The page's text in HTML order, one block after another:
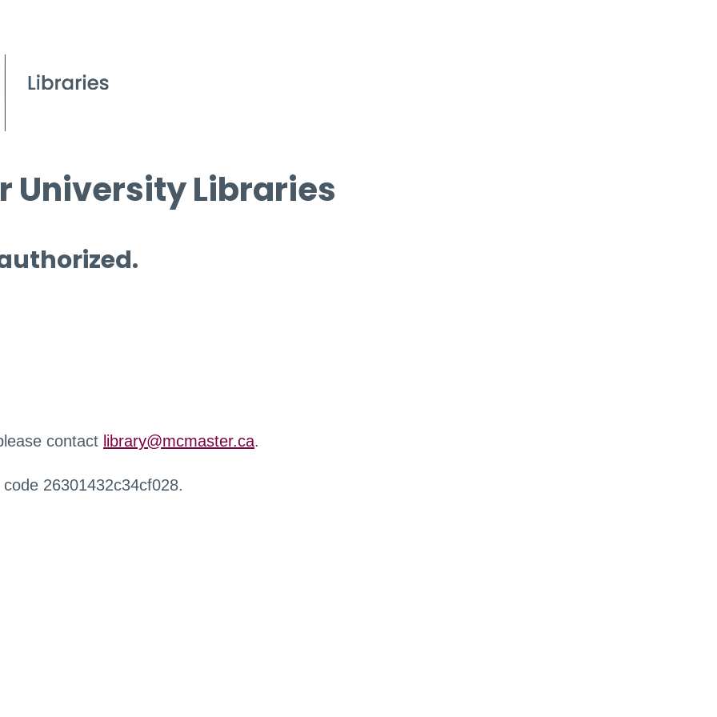
University Libraries
contact library@mcmaster.ca.
26301432c34cf028.